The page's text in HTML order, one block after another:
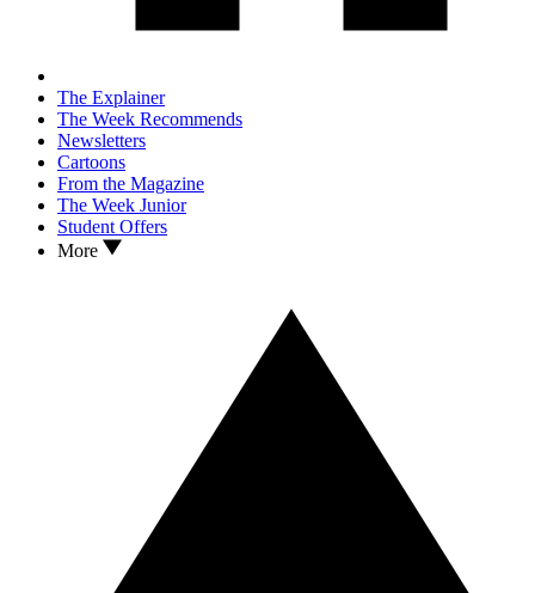
The Explainer
The Week Recommends
Newsletters
Cartoons
From the Magazine
The Week Junior
Student Offers
More